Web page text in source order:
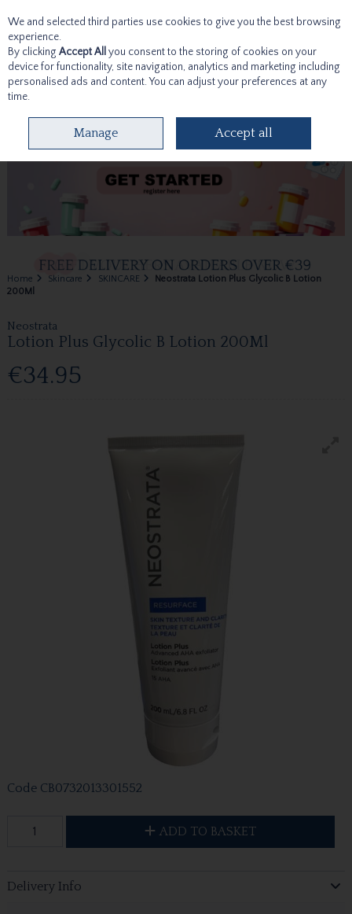
Skip to content
Home Skincare SKINCARE
Neostrata Lotion Plus Glycolic B Lotion
200Ml
Neostrata
Lotion Plus Glycolic B Lotion 200Ml
€34.95
Code CB0732013301552
ADD TO BASKET
Delivery Info
We and selected third parties use cookies to give you the best browsing
experience.
By clicking Accept All you consent to the storing of cookies on your
device for functionality, site navigation, analytics and marketing including
personalised ads and content. You can adjust your preferences at any
time.
Manage Accept all